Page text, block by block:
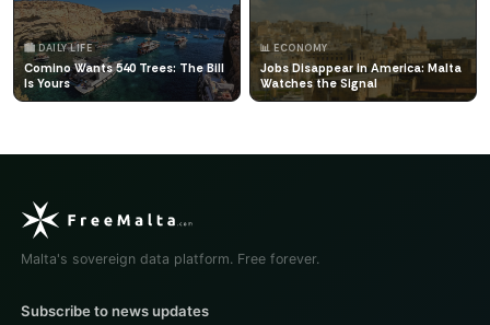
🏙️ DAILY LIFE
Comino Wants 540 Trees: The Bill
Is Yours
📊 ECONOMY
Jobs Disappear in America: Malta
Watches the Signal
Malta's sovereign data platform. Free forever.
Subscribe to news updates